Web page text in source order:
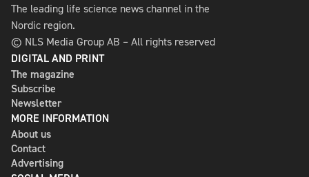
The leading life science news channel in the
Nordic region.
© NLS Media Group AB – All rights reserved
DIGITAL AND PRINT
The magazine
Subscribe
Newsletter
MORE INFORMATION
About us
Contact
Advertising